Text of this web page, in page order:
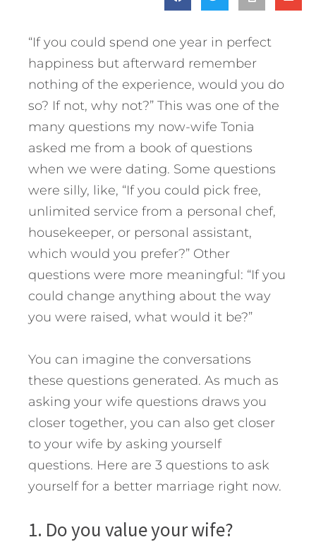
“If you could spend one year in perfect
happiness but afterward remember
nothing of the experience, would you do
so? If not, why not?” This was one of the
many questions my now-wife Tonia
asked me from a book of questions
when we were dating. Some questions
were silly, like, “If you could pick free,
unlimited service from a personal chef,
housekeeper, or personal assistant,
which would you prefer?” Other
questions were more meaningful: “If you
could change anything about the way
you were raised, what would it be?”
You can imagine the conversations
these questions generated. As much as
asking your wife questions draws you
closer together, you can also get closer
to your wife by asking yourself
questions. Here are 3 questions to ask
yourself for a better marriage right now.
1. Do you value your wife?